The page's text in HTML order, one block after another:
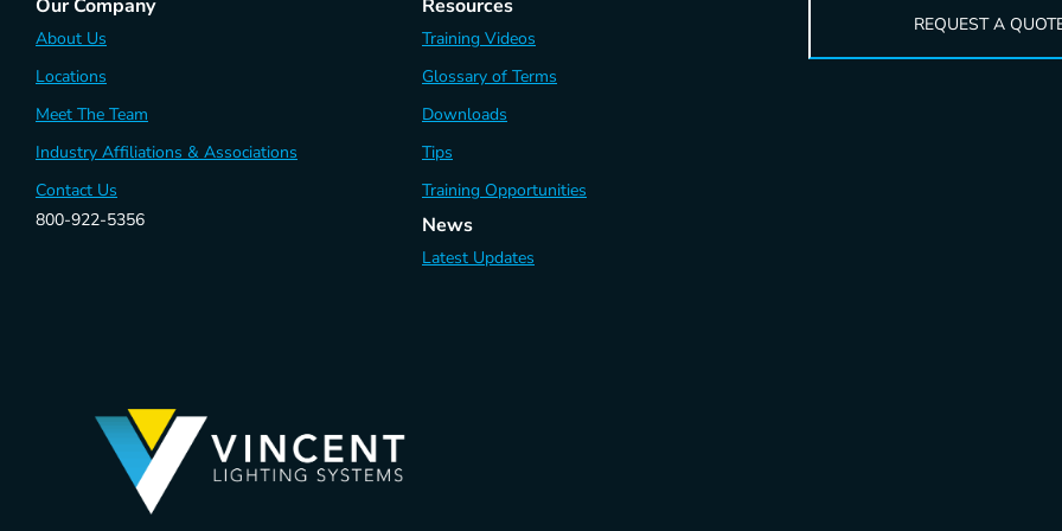
Our Company
About Us
Locations
Meet The Team
Industry Affiliations & Associations
Contact Us
800-922-5356
Resources
Training Videos
Glossary of Terms
Downloads
Tips
Training Opportunities
News
Latest Updates
REQUEST A